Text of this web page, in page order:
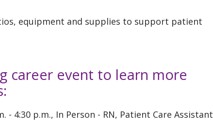
equipment and supplies to support patient
career event to learn more
- 4:30 p.m., In Person - RN, Patient Care Assistant